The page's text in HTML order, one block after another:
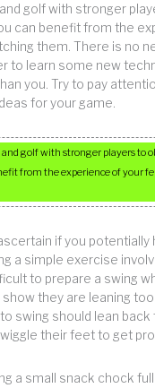
golf with stronger
can benefit from the
them. There is no
to learn some new
you. Try to pay
for your game.
and golf with stronger players to
from the experience of your
if you potentially
a simple exercise
to prepare a swing
they are leaning too
swing should lean back
their feet to get
a small snack chock